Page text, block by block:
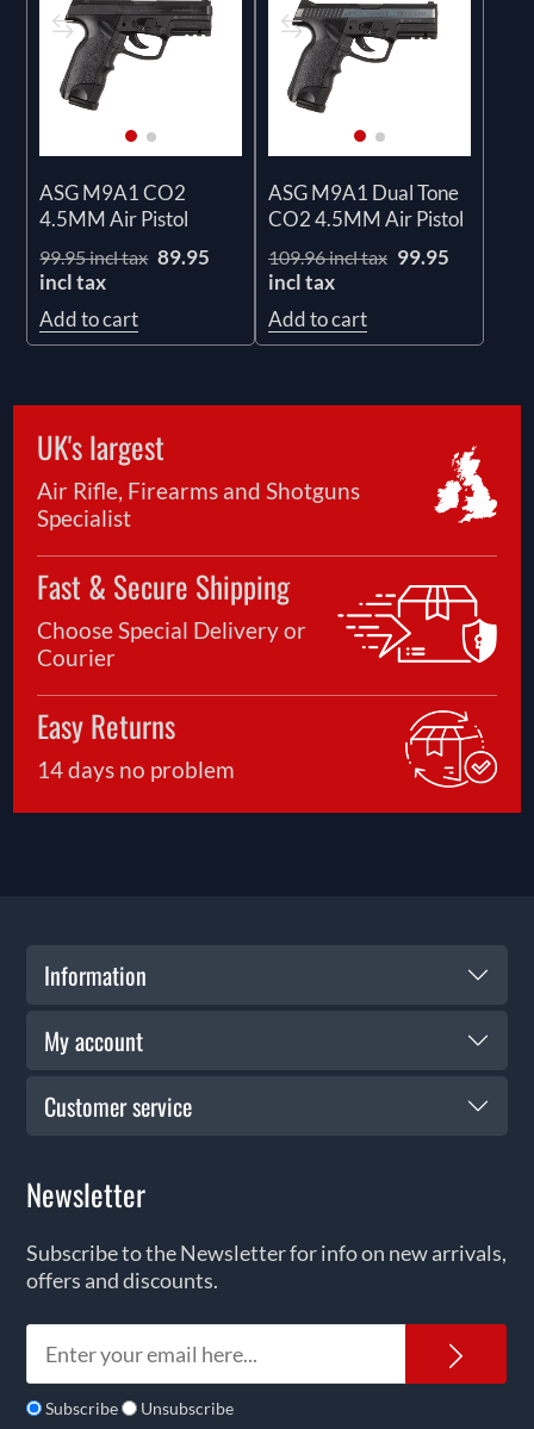
ASG M9A1 CO2
4.5MM Air Pistol
99.95 incl tax 89.95
incl tax
Add to cart
ASG M9A1 Dual Tone
CO2 4.5MM Air Pistol
109.96 incl tax 99.95
incl tax
Add to cart
UK's largest
Air Rifle, Firearms and Shotguns
Specialist
Fast & Secure Shipping
Choose Special Delivery or
Courier
Easy Returns
14 days no problem
Information
My account
Customer service
Newsletter
Subscribe to the Newsletter for info on new arrivals,
offers and discounts.
Subscribe Unsubscribe